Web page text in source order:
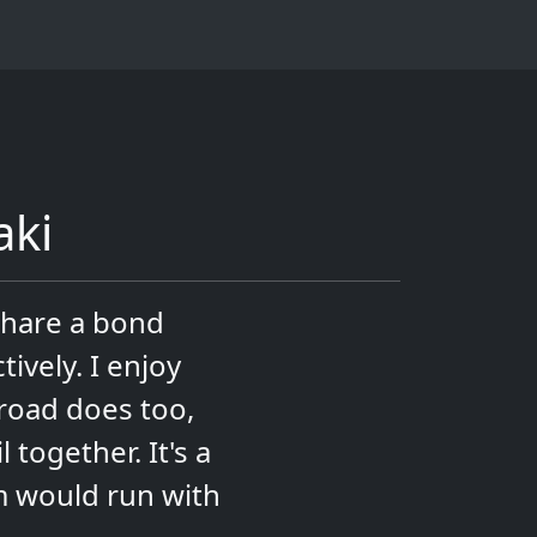
a bond
I enjoy
does too,
together. It's a
would run with